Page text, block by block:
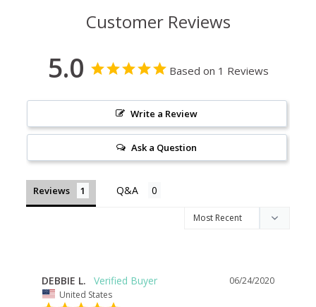
Customer Reviews
5.0 Based on 1 Reviews
Write a Review
Ask a Question
Reviews
06/24/2020
DEBBIE L.
United States